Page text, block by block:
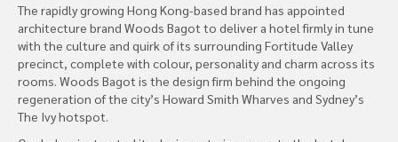
The rapidly growing Hong Kong-based brand has appointed
architecture brand Woods Bagot to deliver a hotel firmly in tune
with the culture and quirk of its surrounding Fortitude Valley
precinct, complete with colour, personality and charm across its
rooms. Woods Bagot is the design firm behind the ongoing
regeneration of the city’s Howard Smith Wharves and Sydney’s
The Ivy hotspot.